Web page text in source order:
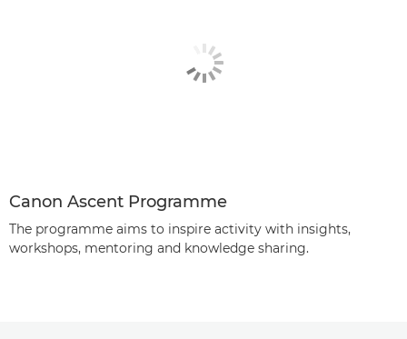
Canon Ascent Programme
The programme aims to inspire activity with insights,
workshops, mentoring and knowledge sharing.